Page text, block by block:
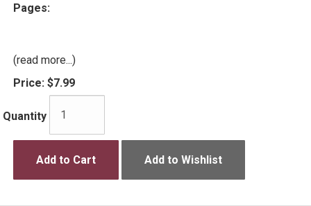
Pages:
(read more...)
Price: $7.99
Quantity
Add to Cart Add to Wishlist